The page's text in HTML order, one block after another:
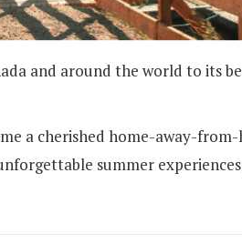
and around the world to its
a cherished home-away-
summer